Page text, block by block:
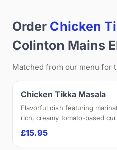
Order Chicken
Colinton Mains
Matched from our menu for
Chicken Tikka Masala
Flavorful dish featuring
rich, creamy tomato-based
£15.95